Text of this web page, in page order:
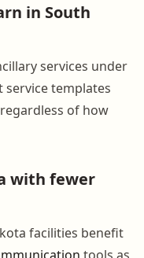
in South
services under
templates
of how
with fewer
facilities benefit